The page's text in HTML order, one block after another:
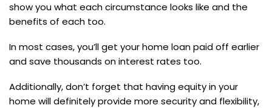
show you what each circumstance looks like and the
benefits of each too.
In most cases, you’ll get your home loan paid off earlier
and save thousands on interest rates too.
Additionally, don’t forget that having equity in your
home will definitely provide more security and flexibility,